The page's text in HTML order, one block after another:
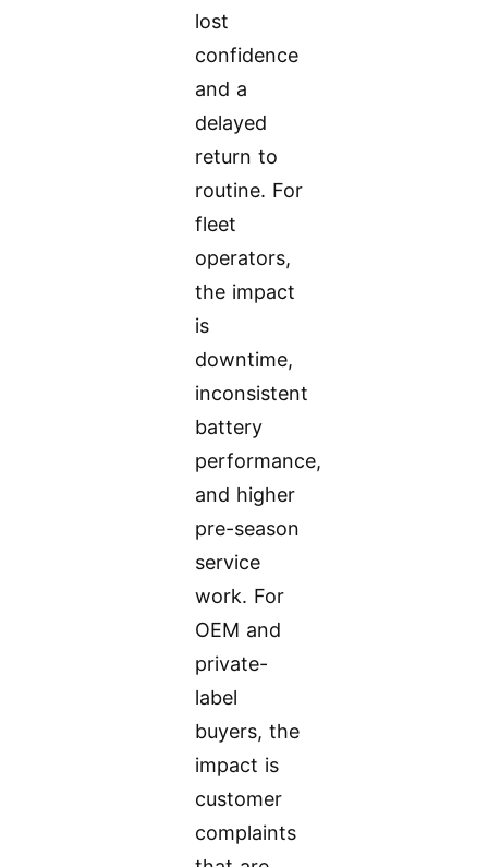
lost
confidence
and a
delayed
return to
routine. For
fleet
operators,
the impact
is
downtime,
inconsistent
battery
performance,
and higher
pre-season
service
work. For
OEM and
private-
label
buyers, the
impact is
customer
complaints